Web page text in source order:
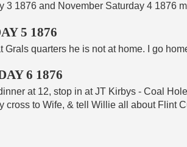
3 1876 and November Saturday 4 1876
5 1876
Grals quarters he is not at home. I go
6 1876
at 12, stop in at JT Kirbys - Coal
cross to Wife, & tell Willie all about Flint